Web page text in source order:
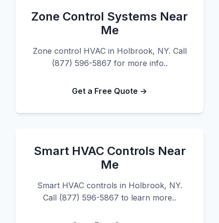
Zone Control Systems Near
Me
Zone control HVAC in Holbrook, NY. Call
(877) 596-5867 for more info..
Get a Free Quote →
Smart HVAC Controls Near
Me
Smart HVAC controls in Holbrook, NY.
Call (877) 596-5867 to learn more..